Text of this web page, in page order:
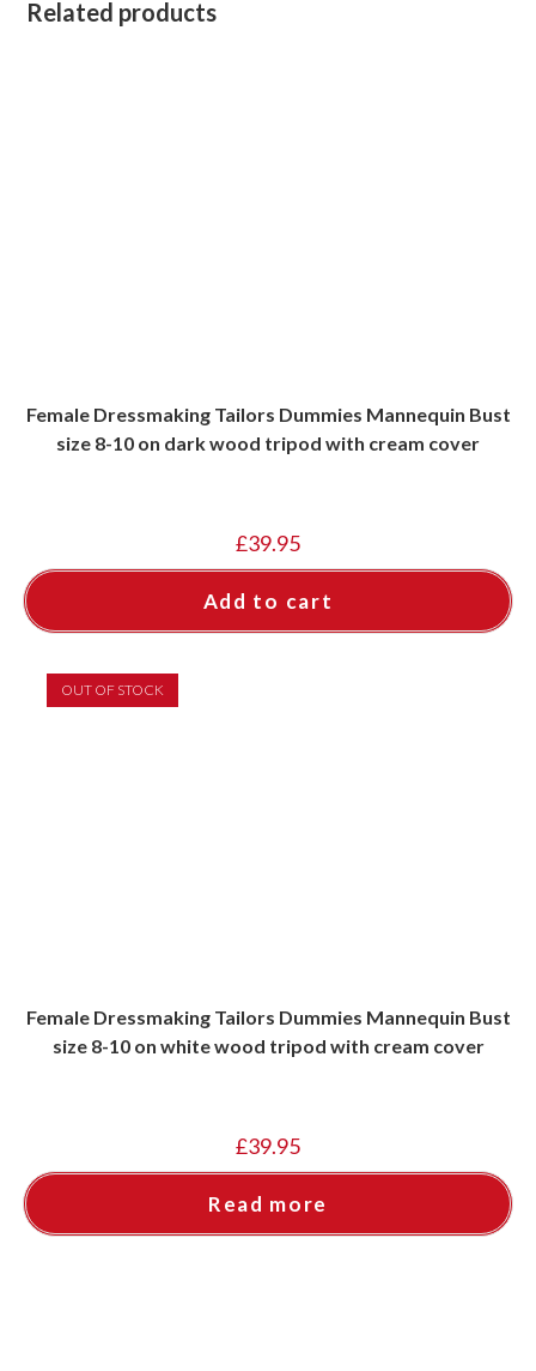
Related products
Female Dressmaking Tailors Dummies Mannequin Bust
size 8-10 on dark wood tripod with cream cover
£39.95
Add to cart
OUT OF STOCK
Female Dressmaking Tailors Dummies Mannequin Bust
size 8-10 on white wood tripod with cream cover
£39.95
Read more